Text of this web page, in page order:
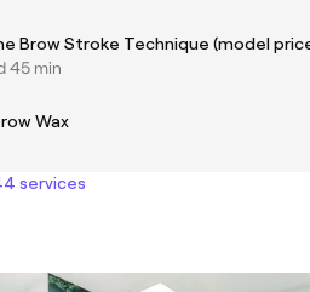
45 min
Wax
services